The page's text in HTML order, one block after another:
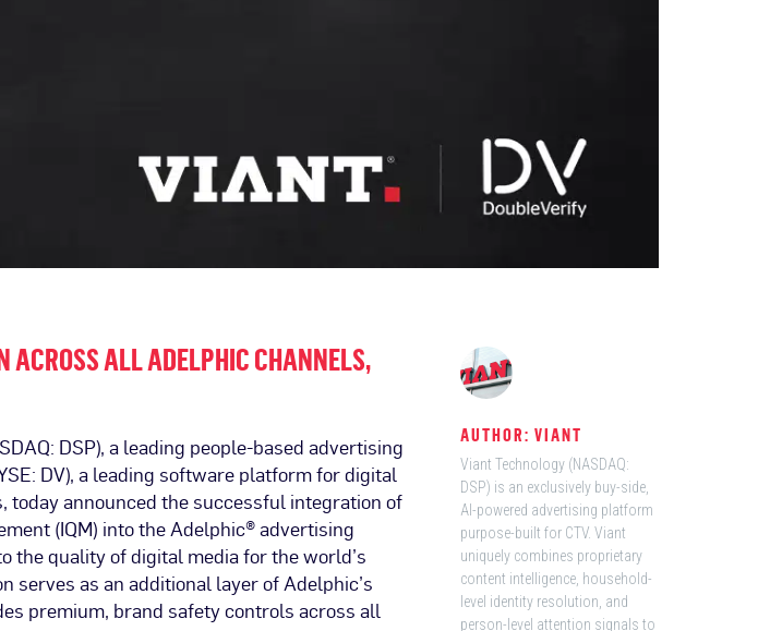
ACROSS ALL ADELPHIC CHANNELS,
DSP), a leading people-based advertising
DV), a leading software platform for digital
today announced the successful integration of
(IQM) into the Adelphic® advertising
the quality of digital media for the world’s
as an additional layer of Adelphic’s
premium, brand safety controls across all
AUTHOR: VIANT
Viant Technology (NASDAQ:
DSP) is an exclusively buy-side,
AI-powered advertising platform
purpose-built for CTV. Viant
uniquely combines proprietary
content intelligence, household-
level identity resolution, and
person-level attention signals to